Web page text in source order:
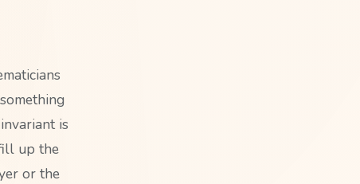
is
up the
or the